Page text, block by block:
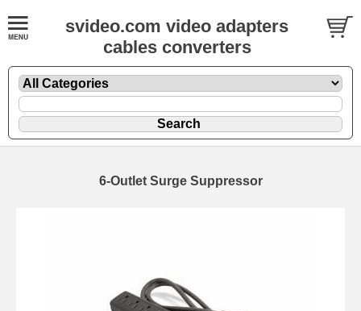
svideo.com video adapters
cables converters
6-Outlet Surge Suppressor